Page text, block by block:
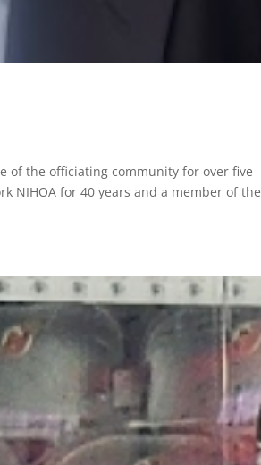
of the officiating community for over five
NIHOA for 40 years and a member of the